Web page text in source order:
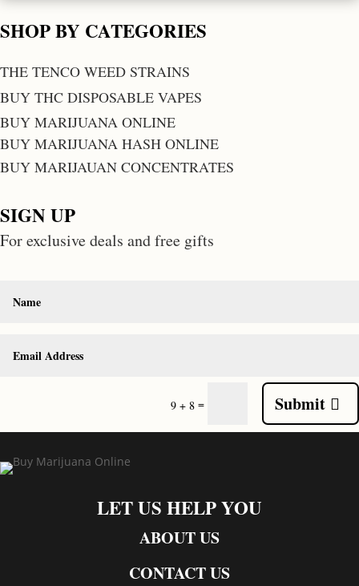
SHOP BY CATEGORIES
THE TENCO WEED STRAINS
BUY THC DISPOSABLE VAPES
BUY MARIJUANA ONLINE
BUY MARIJUANA HASH ONLINE
BUY MARIJAUAN CONCENTRATES
SIGN UP
For exclusive deals and free gifts
9 + 8 = Submit
LET US HELP YOU
ABOUT US
CONTACT US